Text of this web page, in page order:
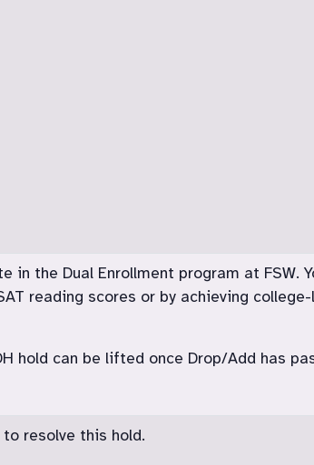
the Dual Enrollment program at FSW.
reading scores or by achieving
hold can be lifted once Drop/Add has
resolve this hold.